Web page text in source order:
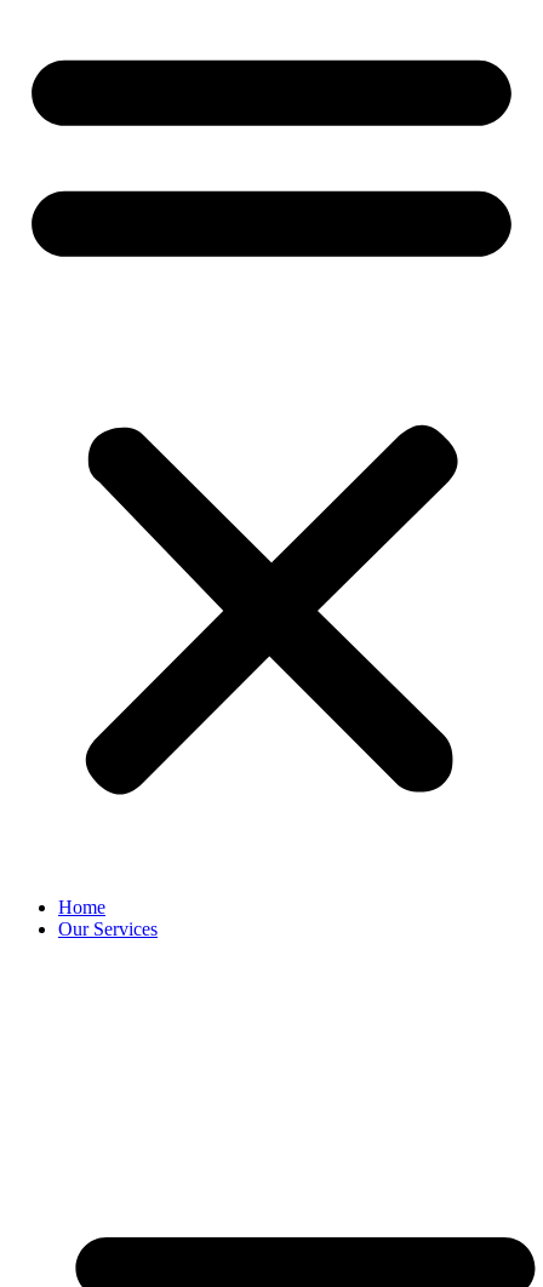
Home
Our Services